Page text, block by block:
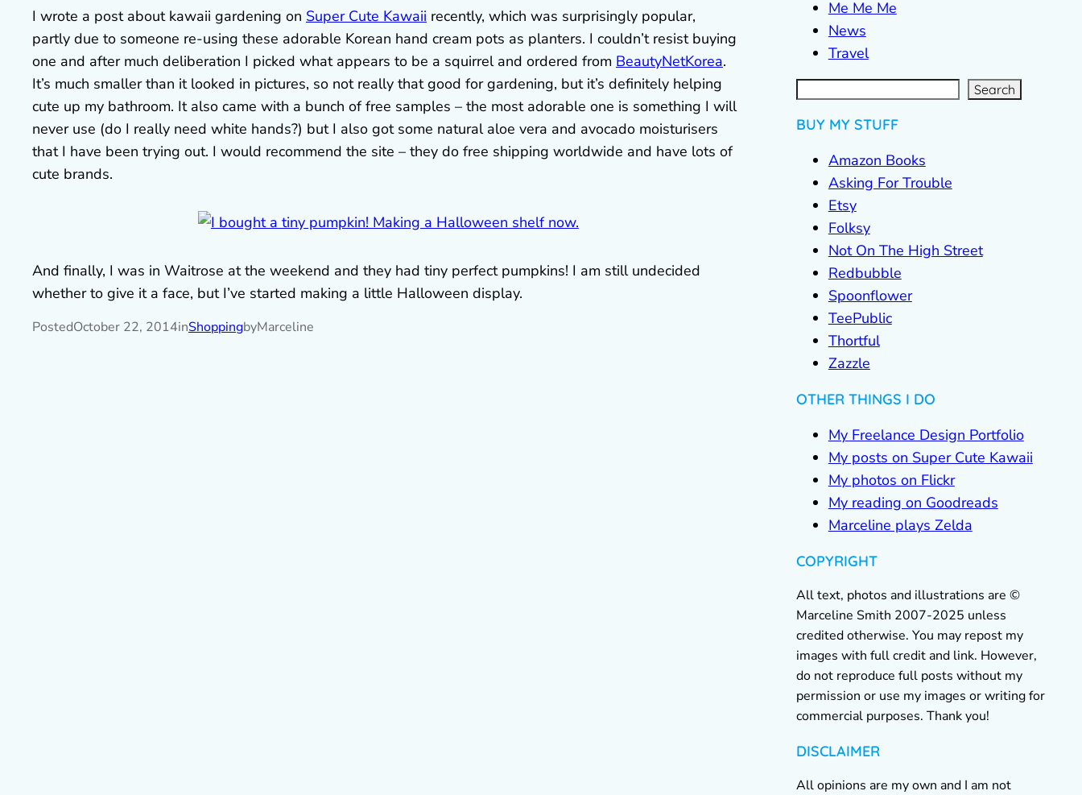
I wrote a post about kawaii gardening on Super Cute Kawaii recently, which was surprisingly popular,
partly due to someone re-using these adorable Korean hand cream pots as planters. I couldn’t resist buying
one and after much deliberation I picked what appears to be a squirrel and ordered from BeautyNetKorea.
It’s much smaller than it looked in pictures, so not really that good for gardening, but it’s definitely helping
cute up my bathroom. It also came with a bunch of free samples – the most adorable one is something I will
never use (do I really need white hands?) but I also got some natural aloe vera and avocado moisturisers
that I have been trying out. I would recommend the site – they do free shipping worldwide and have lots of
cute brands.
And finally, I was in Waitrose at the weekend and they had tiny perfect pumpkins! I am still undecided
whether to give it a face, but I’ve started making a little Halloween display.
PostedOctober 22, 2014inShoppingbyMarceline
Me Me Me
News
Travel
S
e
a
r Search
BUY MY STUFF
Amazon Books
Asking For Trouble
Etsy
Folksy
Not On The High Street
Redbubble
Spoonflower
TeePublic
Thortful
Zazzle
OTHER THINGS I DO
My Freelance Design Portfolio
My posts on Super Cute Kawaii
My photos on Flickr
My reading on Goodreads
Marceline plays Zelda
COPYRIGHT
All text, photos and illustrations are ©
Marceline Smith 2007-2025 unless
credited otherwise. You may repost my
images with full credit and link. However,
do not reproduce full posts without my
permission or use my images or writing for
commercial purposes. Thank you!
DISCLAIMER
All opinions are my own and I am not